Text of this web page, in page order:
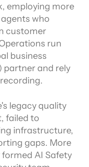
employing more
who
customer
run
business
partner and rely
legacy quality
failed to
infrastructure,
gaps. More
AI Safety